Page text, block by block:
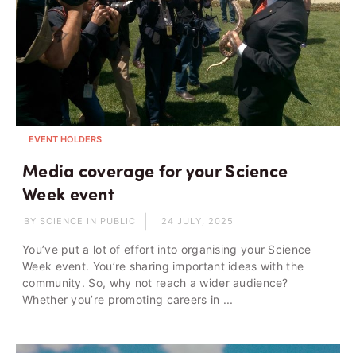
EVENT HOLDERS
Media coverage for your Science
Week event
BY SCIENCE IN PUBLIC 24 JULY, 2025
You’ve put a lot of effort into organising your Science
Week event. You’re sharing important ideas with the
community. So, why not reach a wider audience?
Whether you’re promoting careers in ...